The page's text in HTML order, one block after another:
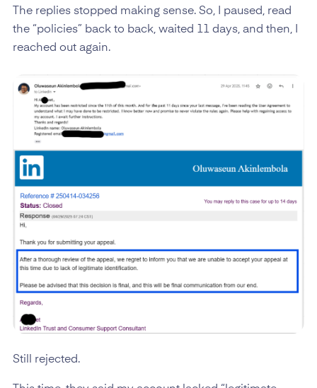
The replies stopped making sense. So, I paused, read
the “policies” back to back, waited 11 days, and then, I
reached out again.
Still rejected.